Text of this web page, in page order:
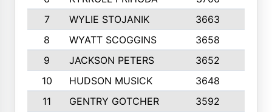
7
WYLIE STOJANIK 3663
8
WYATT SCOGGINS 3658
9
JACKSON PETERS 3652
10
HUDSON MUSICK 3648
11
GENTRY GOTCHER 3592